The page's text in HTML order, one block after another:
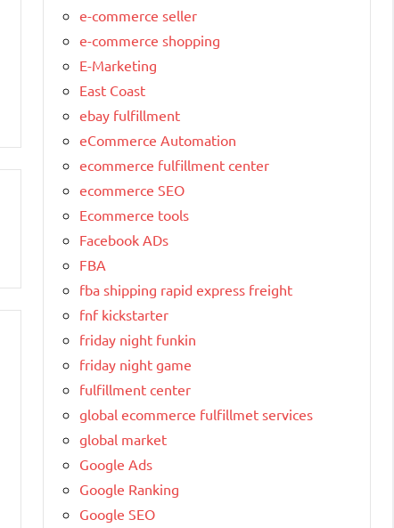
e-commerce seller
e-commerce shopping
E-Marketing
East Coast
ebay fulfillment
eCommerce Automation
ecommerce fulfillment center
ecommerce SEO
Ecommerce tools
Facebook ADs
FBA
fba shipping rapid express freight
fnf kickstarter
friday night funkin
friday night game
fulfillment center
global ecommerce fulfillmet services
global market
Google Ads
Google Ranking
Google SEO